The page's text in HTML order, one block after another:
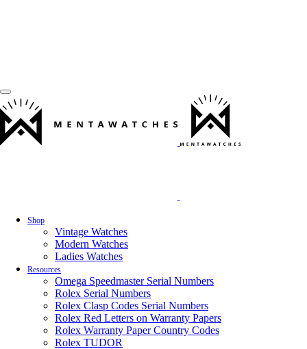
Shop
Vintage Watches
Modern Watches
Ladies Watches
Resources
Omega Speedmaster Serial Numbers
Rolex Serial Numbers
Rolex Clasp Codes Serial Numbers
Rolex Red Letters on Warranty Papers
Rolex Warranty Paper Country Codes
Rolex TUDOR